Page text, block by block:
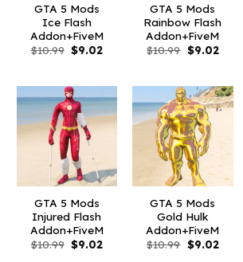
GTA 5 Mods
Ice Flash
Addon+FiveM
$10.99 Original
price
$9.02Current
GTA 5 Mods
Rainbow Flash
Addon+FiveM
$10.99 Original
price
$9.02
GTA 5 Mods
Injured Flash
Addon+FiveM
$10.99 Original
price
$9.02Current
GTA 5 Mods
Gold Hulk
Addon+FiveM
$10.99 Original
price
$9.02